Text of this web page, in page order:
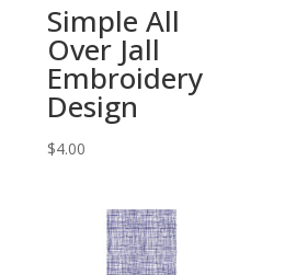
Simple All
Over Jall
Embroidery
Design
$4.00